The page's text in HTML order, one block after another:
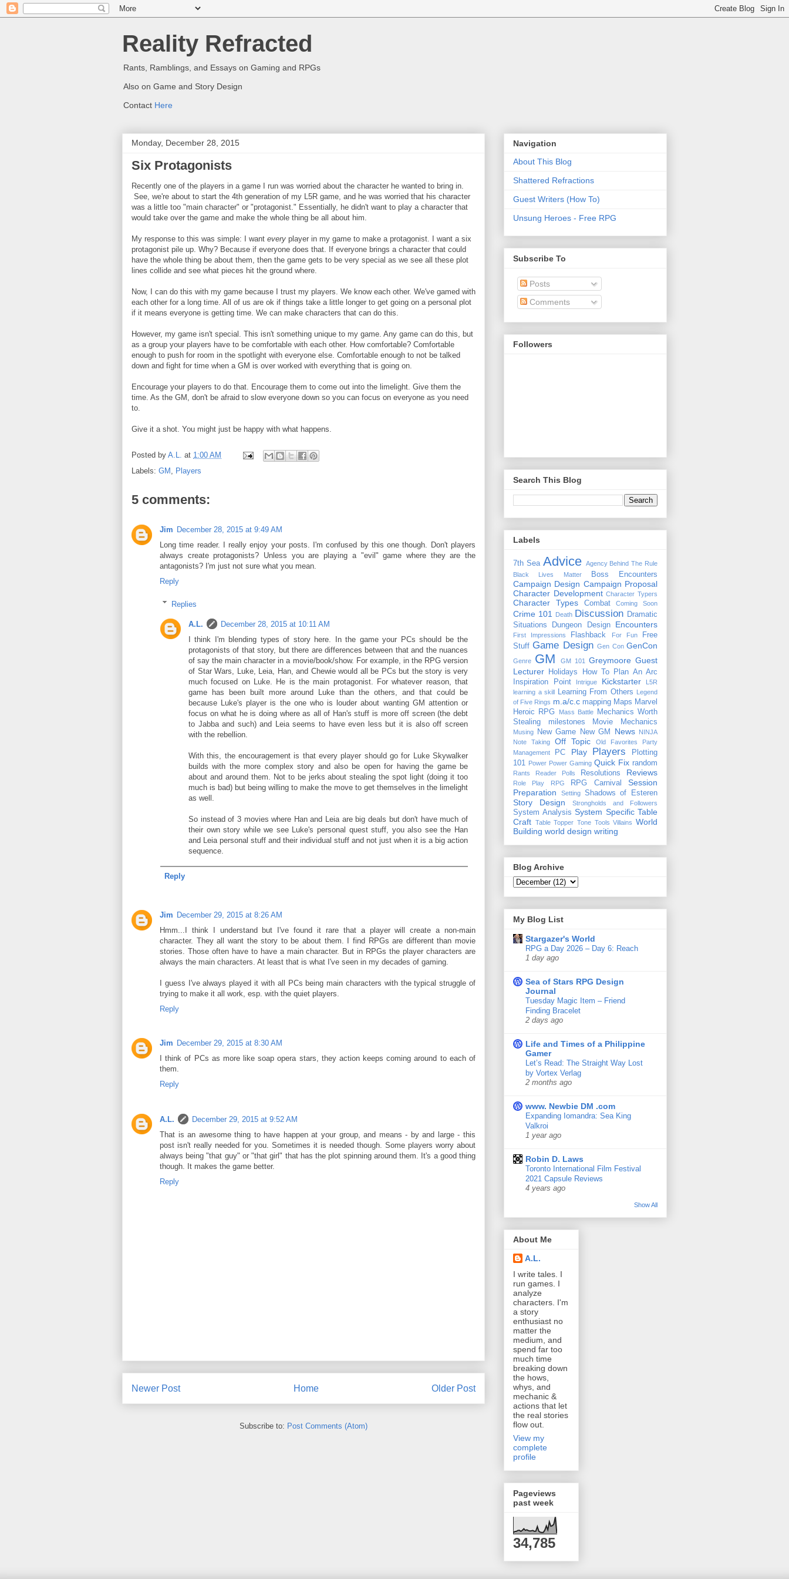
Reality Refracted
Rants, Ramblings, and Essays on Gaming and RPGs
Also on Game and Story Design
Contact Here
Monday, December 28, 2015
Six Protagonists
Recently one of the players in a game I run was worried about the character he wanted to bring in.
See, we're about to start the 4th generation of my L5R game, and he was worried that his character
was a little too "main character" or "protagonist." Essentially, he didn't want to play a character that
would take over the game and make the whole thing be all about him.
My response to this was simple: I want every player in my game to make a protagonist. I want a six
protagonist pile up. Why? Because if everyone does that. If everyone brings a character that could
have the whole thing be about them, then the game gets to be very special as we see all these plot
lines collide and see what pieces hit the ground where.
Now, I can do this with my game because I trust my players. We know each other. We've gamed with
each other for a long time. All of us are ok if things take a little longer to get going on a personal plot
if it means everyone is getting time. We can make characters that can do this.
However, my game isn't special. This isn't something unique to my game. Any game can do this, but
as a group your players have to be comfortable with each other. How comfortable? Comfortable
enough to push for room in the spotlight with everyone else. Comfortable enough to not be talked
down and fight for time when a GM is over worked with everything that is going on.
Encourage your players to do that. Encourage them to come out into the limelight. Give them the
time. As the GM, don't be afraid to slow everyone down so you can focus on everyone as you need
to.
Give it a shot. You might just be happy with what happens.
Posted by A.L. at 1:00 AM
Labels: GM , Players
5 comments:
Jim December 28, 2015 at 9:49 AM
Long time reader. I really enjoy your posts. I'm confused by this one though. Don't players
always create protagonists? Unless you are playing a "evil" game where they are the
antagonists? I'm just not sure what you mean.
Reply
Replies
A.L.
December 28, 2015 at 10:11 AM
I think I'm blending types of story here. In the game your PCs should be the
protagonists of that story, but there are differences between that and the nuances
of say the main character in a movie/book/show. For example, in the RPG version
of Star Wars, Luke, Leia, Han, and Chewie would all be PCs but the story is very
much focused on Luke. He is the main protagonist. For whatever reason, that
game has been built more around Luke than the others, and that could be
because Luke's player is the one who is louder about wanting GM attention or
focus on what he is doing where as all of Han's stuff is more off screen (the debt
to Jabba and such) and Leia seems to have even less but it is also off screen
with the rebellion.
With this, the encouragement is that every player should go for Luke Skywalker
builds with the more complex story and also be open for having the game be
about and around them. Not to be jerks about stealing the spot light (doing it too
much is bad) but being willing to make the move to get themselves in the limelight
as well.
So instead of 3 movies where Han and Leia are big deals but don't have much of
their own story while we see Luke's personal quest stuff, you also see the Han
and Leia personal stuff and their individual stuff and not just when it is a big action
sequence.
Reply
Jim December 29, 2015 at 8:26 AM
Hmm...I think I understand but I've found it rare that a player will create a non-main
character. They all want the story to be about them. I find RPGs are different than movie
stories. Those often have to have a main character. But in RPGs the player characters are
always the main characters. At least that is what I've seen in my decades of gaming.
I guess I've always played it with all PCs being main characters with the typical struggle of
trying to make it all work, esp. with the quiet players.
Reply
Jim December 29, 2015 at 8:30 AM
I think of PCs as more like soap opera stars, they action keeps coming around to each of
them.
Reply
A.L.
December 29, 2015 at 9:52 AM
That is an awesome thing to have happen at your group, and means - by and large - this
post isn't really needed for you. Sometimes it is needed though. Some players worry about
always being "that guy" or "that girl" that has the plot spinning around them. It's a good thing
though. It makes the game better.
Reply
Newer Post Older Post
Home
Subscribe to: Post Comments (Atom)
Navigation
About This Blog
Shattered Refractions
Guest Writers (How To)
Unsung Heroes - Free RPG
Subscribe To
Posts
Comments
Followers
Search This Blog
Labels
7th Sea Advice Agency Behind The Rule
Black Lives Matter
Boss Encounters
Campaign Design Campaign Proposal
Character Development Character Typers
Character Types Combat Coming Soon
Crime 101 Death Discussion Dramatic
Situations
Dungeon Design Encounters
First Impressions Flashback For Fun
Free
Stuff Game Design Gen Con GenCon
Genre GM GM 101 Greymoore Guest
Lecturer
Holidays
How To Plan An Arc
Inspiration Point
Intrigue Kickstarter
L5R
learning a skill Learning From Others Legend
of Five Rings m.a/c.c mapping Maps Marvel
Heroic RPG
Mass Battle
Mechanics Worth
Stealing
milestones Movie Mechanics
Musing New Game New GM News
NINJA
Note Taking
Off Topic Old Favorites
Party
Management
PC Play Players
Plotting
101 Power Power Gaming Quick Fix random
Rants Reader Polls Resolutions Reviews
Role Play RPG RPG Carnival
Session
Preparation
Setting Shadows of Esteren
Story Design Strongholds and Followers
System Analysis System Specific Table
Craft Table Topper Tone Tools Villains World
Building world design writing
Blog Archive
My Blog List
Stargazer's World
RPG a Day 2026 – Day 6: Reach
1 day ago
Sea of Stars RPG Design
Journal
Tuesday Magic Item – Friend
Finding Bracelet
2 days ago
Life and Times of a Philippine
Gamer
Let’s Read: The Straight Way Lost
by Vortex Verlag
2 months ago
www. Newbie DM .com
Expanding Iomandra: Sea King
Valkroi
1 year ago
Robin D. Laws
Toronto International Film Festival
2021 Capsule Reviews
4 years ago
Show All
About Me
A.L.
I write tales. I
run games. I
analyze
characters. I'm
a story
enthusiast no
matter the
medium, and
spend far too
much time
breaking down
the hows,
whys, and
mechanic &
actions that let
the real stories
flow out.
View my
complete
profile
Pageviews
past week
34,785